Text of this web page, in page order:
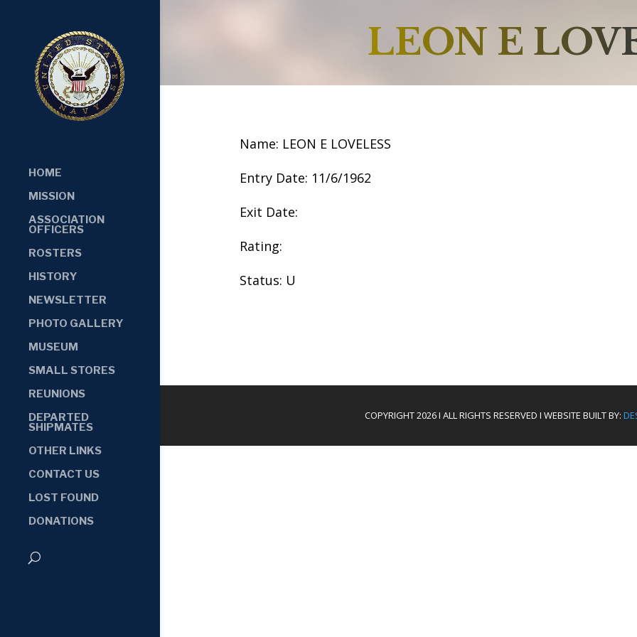
HOME
MISSION
ASSOCIATION
OFFICERS
ROSTERS
HISTORY
NEWSLETTER
PHOTO GALLERY
MUSEUM
SMALL STORES
REUNIONS
DEPARTED
SHIPMATES
OTHER LINKS
CONTACT US
LOST FOUND
DONATIONS
LEON E
Name: LEON E LOVELESS
Entry Date: 11/6/1962
Exit Date:
Rating:
Status: U
COPYRIGHT 2026 I ALL RIGHTS RESERVED I WEBSITE BUILT BY: